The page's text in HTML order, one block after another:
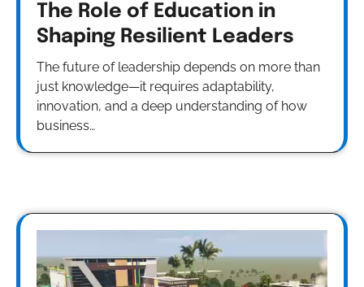
The Role of Education in
Shaping Resilient Leaders
The future of leadership depends on more than
just knowledge—it requires adaptability,
innovation, and a deep understanding of how
business…